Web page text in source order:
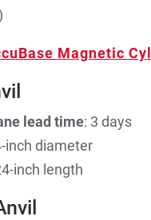
Magnetic
lead time: 3 days
inch diameter
inch length